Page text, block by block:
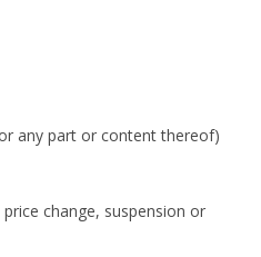
any part or content thereof)
change, suspension or